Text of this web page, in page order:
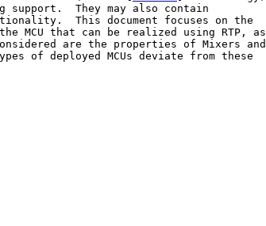
support.  They may also contain
This document focuses on the
MCU that can be realized using RTP, as
are the properties of Mixers and
of deployed MCUs deviate from these